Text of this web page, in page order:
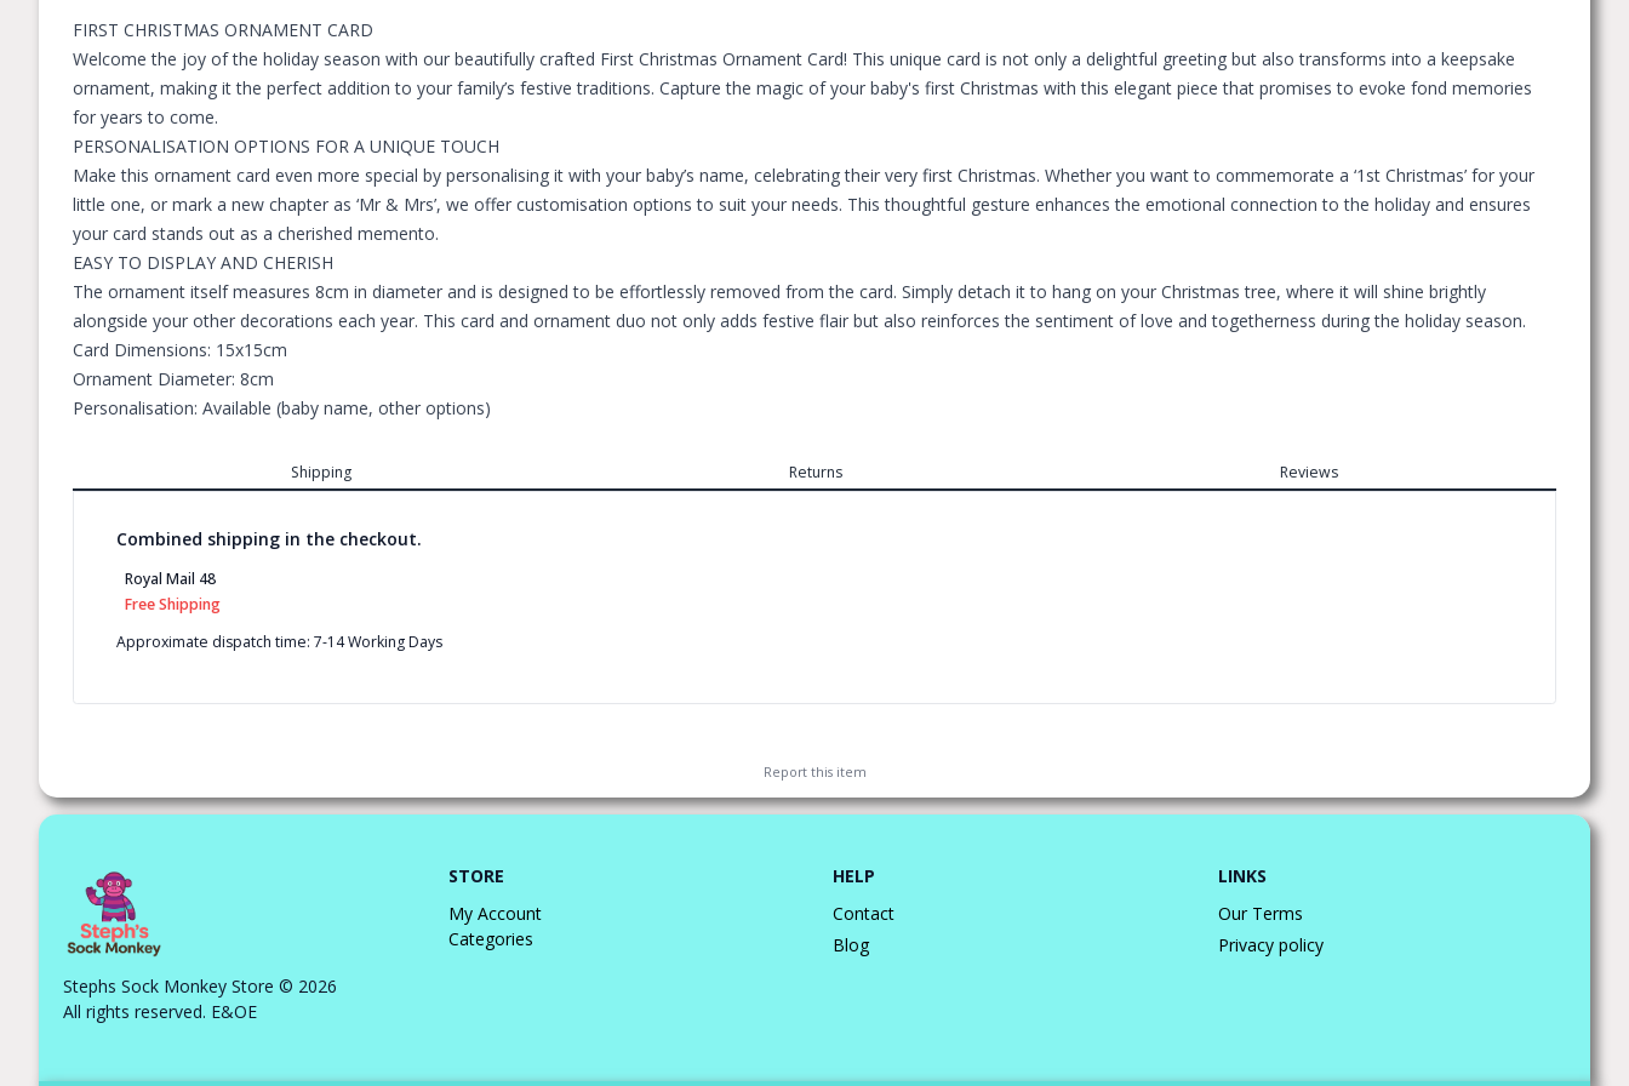
FIRST CHRISTMAS ORNAMENT CARD
Welcome the joy of the holiday season with our beautifully crafted First Christmas Ornament Card! This unique card is not only a delightful greeting but also transforms into a keepsake
ornament, making it the perfect addition to your family’s festive traditions. Capture the magic of your baby's first Christmas with this elegant piece that promises to evoke fond memories
for years to come.
PERSONALISATION OPTIONS FOR A UNIQUE TOUCH
Make this ornament card even more special by personalising it with your baby’s name, celebrating their very first Christmas. Whether you want to commemorate a ‘1st Christmas’ for your
little one, or mark a new chapter as ‘Mr & Mrs’, we offer customisation options to suit your needs. This thoughtful gesture enhances the emotional connection to the holiday and ensures
your card stands out as a cherished memento.
EASY TO DISPLAY AND CHERISH
The ornament itself measures 8cm in diameter and is designed to be effortlessly removed from the card. Simply detach it to hang on your Christmas tree, where it will shine brightly
alongside your other decorations each year. This card and ornament duo not only adds festive flair but also reinforces the sentiment of love and togetherness during the holiday season.
Card Dimensions: 15x15cm
Ornament Diameter: 8cm
Personalisation: Available (baby name, other options)
Shipping Returns Reviews
Combined shipping in the checkout.
Royal Mail 48
Free Shipping
Approximate dispatch time: 7-14 Working Days
Report this item
Stephs Sock Monkey Store © 2026
All rights reserved. E&OE
STORE
My Account
Categories
HELP
Contact
Blog
LINKS
Our Terms
Privacy policy